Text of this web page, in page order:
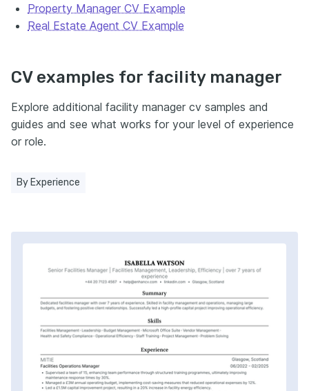
Property Manager CV Example
Real Estate Agent CV Example
CV examples for facility manager
Explore additional facility manager cv samples and
guides and see what works for your level of experience
or role.
By Experience